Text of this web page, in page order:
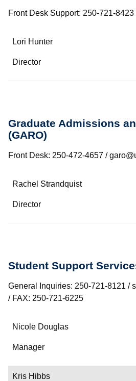
Front Desk Support: 250-721-
Name
Department/Role
Lori Hunter
Director
Graduate Admissions
(GARO)
Front Desk: 250-472-4657 /
Name
Department/Role
Rachel Strandquist
Director
Student Support
General Inquiries: 250-721-8121 /
/ FAX: 250-721-6225
Name
Department/Role
Contact
Nicole Douglas
Manager
Kris Hibbs